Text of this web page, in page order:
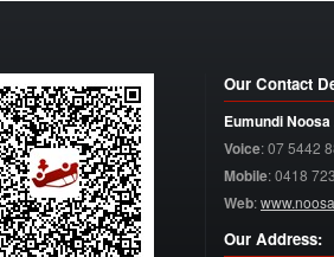
Our Contact
Eumundi
Voice:07 5442
Mobile:0418
Web:
Our Address: